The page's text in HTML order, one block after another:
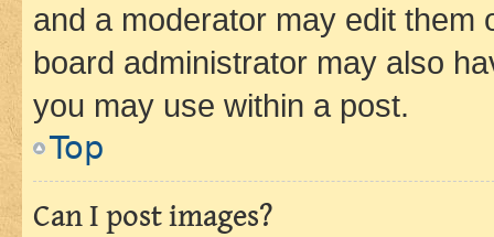
and a moderator may edit them
board administrator may also
you may use within a post.
Top
Can I post images?